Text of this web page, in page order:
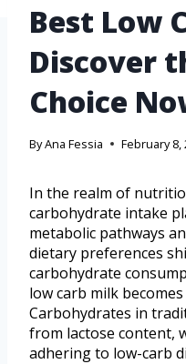
Best Low
Discover
Choice
ByAna Fessia February 8,
In the realm of
carbohydrate intake
metabolic pathways
dietary preferences
carbohydrate
low carb milk
Carbohydrates in
from lactose content,
adhering to low-carb